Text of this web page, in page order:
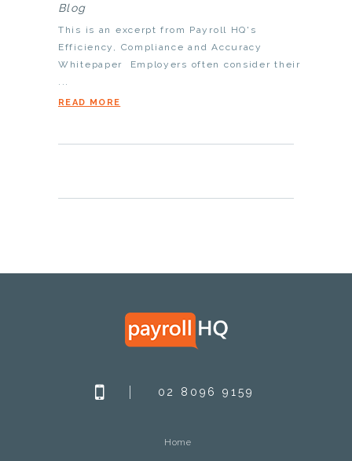
Blog
This is an excerpt from Payroll HQ's
Efficiency, Compliance and Accuracy
Whitepaper Employers often consider their
READ MORE
02 8096 9159
Home